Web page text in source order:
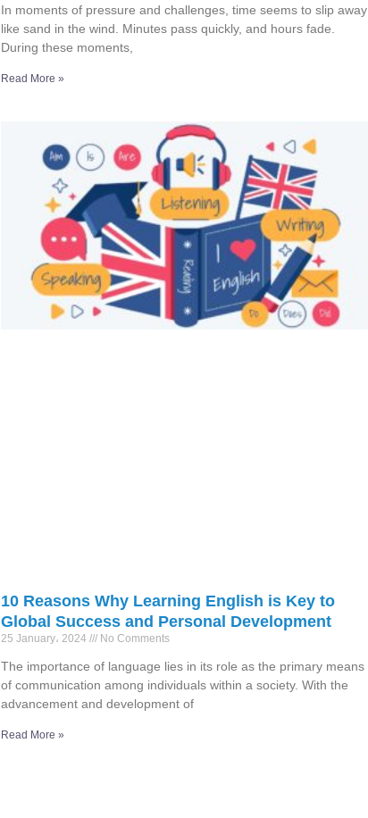
In moments of pressure and challenges, time seems to slip away
like sand in the wind. Minutes pass quickly, and hours fade.
During these moments,
Read More »
10 Reasons Why Learning English is Key to
Global Success and Personal Development
25 January، 2024 No Comments
The importance of language lies in its role as the primary means
of communication among individuals within a society. With the
advancement and development of
Read More »